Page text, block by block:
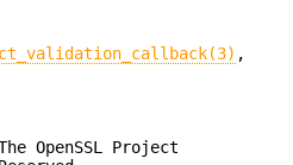
,
OpenSSL Project